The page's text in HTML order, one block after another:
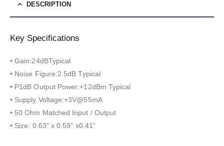
DESCRIPTION
Key Specifications
• Gain:24dBTypical
• Noise Figure:2.5dB Typical
• P1dB Output Power:+12dBm Typical
• Supply Voltage:+3V@55mA
• 50 Ohm Matched Input / Output
• Size: 0.63” x 0.59” x0.41”